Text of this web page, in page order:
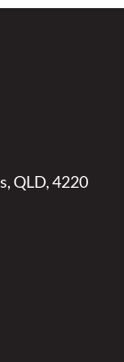
QLD, 4220